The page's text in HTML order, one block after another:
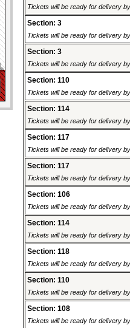
Tickets will be ready for delivery
Section: 3
Tickets will be ready for delivery
Section: 3
Tickets will be ready for delivery
Section: 110
Tickets will be ready for delivery
Section: 114
Tickets will be ready for delivery
Section: 117
Tickets will be ready for delivery
Section: 117
Tickets will be ready for delivery
Section: 106
Tickets will be ready for delivery
Section: 114
Tickets will be ready for delivery
Section: 118
Tickets will be ready for delivery
Section: 110
Tickets will be ready for delivery
Section: 108
Tickets will be ready for delivery